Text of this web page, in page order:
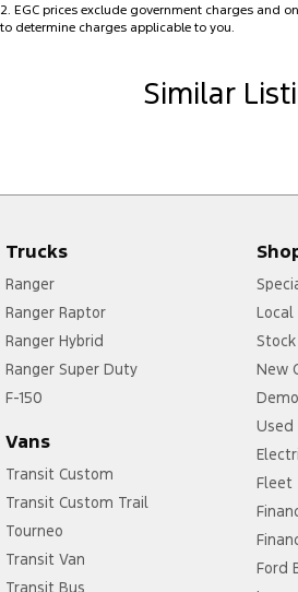
without compromising fuel efficiency.
weekend getaway, the Renault Duster
Renault Duster Evolution at exceptional
MD17687
Collision Mitigation - Forward (High
Collision Mitigation - Post Collision
Collision Warning - VRU
Control - Park Distance Rear
Control - Pedestrian Avoidance with
Cross Traffic Alert - Front
Cup Holders - 1st Row
Digital Instrument Display - Partial
Door Pockets - 1st row (Front)
Door Pockets - 2nd row (rear)
2. EGC prices exclude government charges and
to determine charges applicable to you.
Similar
Trucks
Ranger
Ranger Raptor
Ranger Hybrid
Ranger Super Duty
F-150
Vans
Transit Custom
Transit Custom Trail
Tourneo
Transit Van
Transit Bus
Local
New
Used
Fleet
Ford